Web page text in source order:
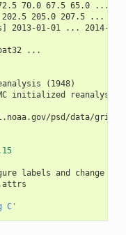
70.0 67.5 65.0 ...
205.0 207.5 ...
2013-01-01 ... 2014-
...
(1948)
initialized
psd/data/
labels and change
attrs
C'